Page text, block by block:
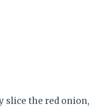
slice the red onion,